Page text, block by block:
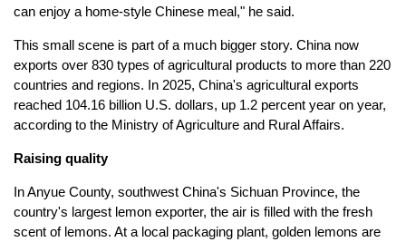
can enjoy a home-style Chinese meal," he said.
This small scene is part of a much bigger story. China now
exports over 830 types of agricultural products to more than 220
countries and regions. In 2025, China's agricultural exports
reached 104.16 billion U.S. dollars, up 1.2 percent year on year,
according to the Ministry of Agriculture and Rural Affairs.
Raising quality
In Anyue County, southwest China's Sichuan Province, the
country's largest lemon exporter, the air is filled with the fresh
scent of lemons. At a local packaging plant, golden lemons are